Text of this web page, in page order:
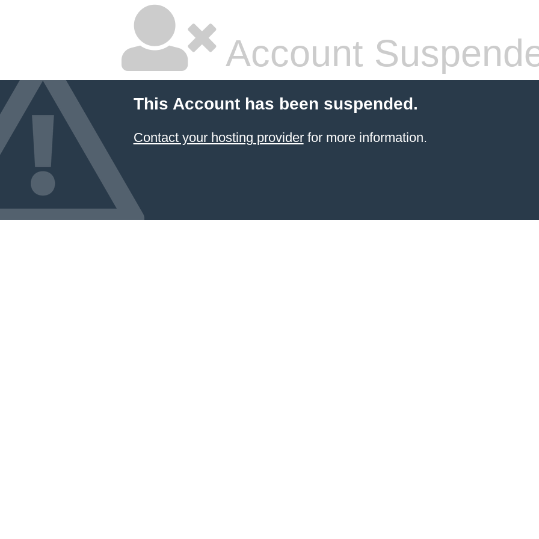
Account
This Account has been suspended.
Contact your hosting providerfor more information.